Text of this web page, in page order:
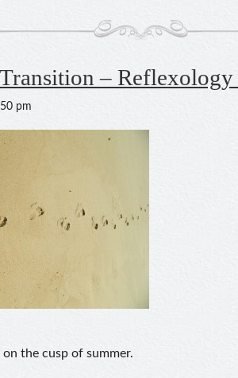
–
pm
on the cusp of summer.